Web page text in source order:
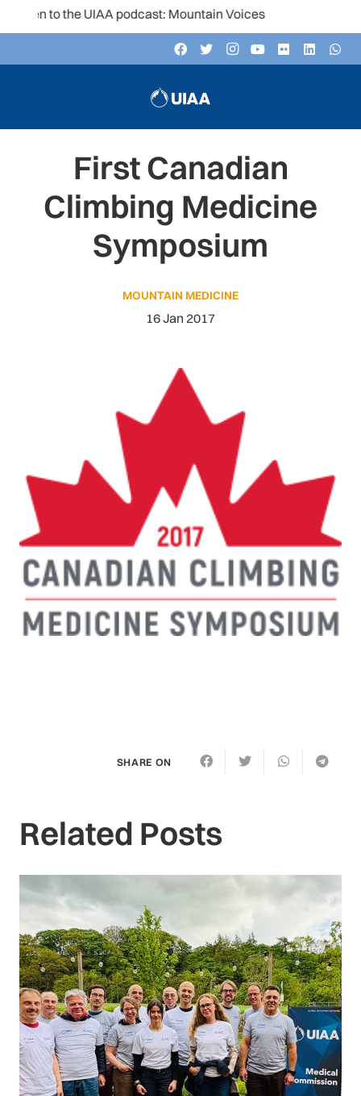
to the UIAA podcast: Mountain Voices
First Canadian
Climbing Medicine
Symposium
MOUNTAIN MEDICINE
16 Jan 2017
SHARE ON
Related Posts